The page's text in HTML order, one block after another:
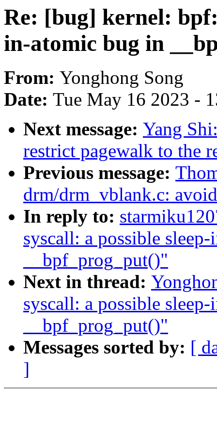
Re: [bug] kernel:
in-atomic bug in
From: Yonghong Song
Date: Tue May 16 2023 -
Next message: Yang
restrict pagewalk to the
Previous message:
drm/drm_vblank.c:
In reply to:
syscall: a possible
__bpf_prog_put()"
Next in thread:
syscall: a possible
__bpf_prog_put()"
Messages sorted by: [
]